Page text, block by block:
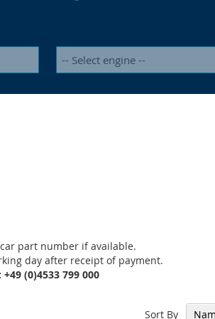
part number if available.
day after receipt of payment.
+49 (0)4533 799 000
Sort By